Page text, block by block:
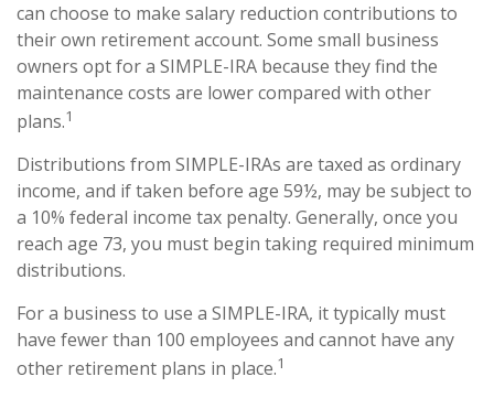
can choose to make salary reduction contributions to
their own retirement account. Some small business
owners opt for a SIMPLE-IRA because they find the
maintenance costs are lower compared with other
plans.1
Distributions from SIMPLE-IRAs are taxed as ordinary
income, and if taken before age 59½, may be subject to
a 10% federal income tax penalty. Generally, once you
reach age 73, you must begin taking required minimum
distributions.
For a business to use a SIMPLE-IRA, it typically must
have fewer than 100 employees and cannot have any
other retirement plans in place.1